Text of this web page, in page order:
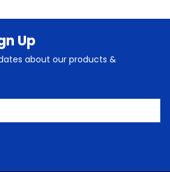
Up
about our products &